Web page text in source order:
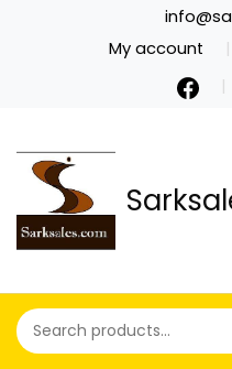
My account